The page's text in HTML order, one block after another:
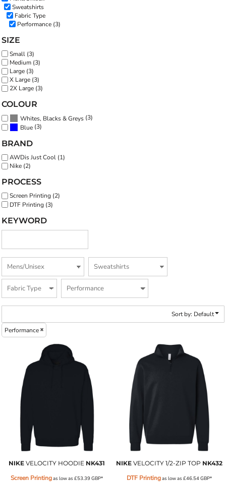
Sweatshirts
Fabric Type
Performance (3)
SIZE
Small (3)
Medium (3)
Large (3)
X Large (3)
2X Large (3)
COLOUR
Whites, Blacks & Greys (3)
Blue (3)
BRAND
AWDis Just Cool (1)
Nike (2)
PROCESS
Screen Printing (2)
DTF Printing (3)
KEYWORD
Sort by: Default
Performance
NIKE VELOCITY HOODIE NK431
Screen Printingas low as£53.39GBP*
NIKE VELOCITY 1/2-ZIP TOP NK432
DTF Printingas low as £46.54GBP*